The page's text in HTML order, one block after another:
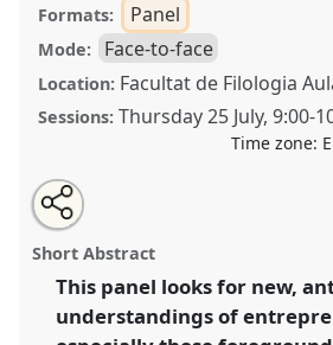
Formats: Panel
Mode: Face-to-face
Location: Facultat de Filologia
Sessions: Thursday 25 July,9:00-
Time zone:
New directions in the anthropology of
entrepreneurship: beyond social
PanelP011at conference
Undoing with Anthropology.
Open
an
email
this
panel
Share
the
panel
on
facebook
Tweet
about
this
Share
this
panel
Short Abstract
This panel looks for new,
understandings of